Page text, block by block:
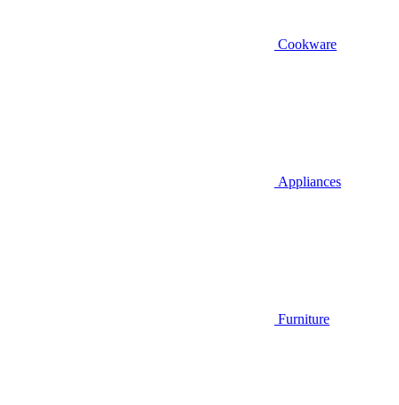
Cookware
Appliances
Furniture